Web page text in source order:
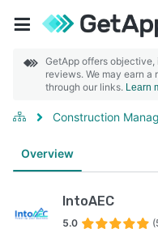
GetApp offers
reviews. We may earn
through our links. Learn
Construction
Overview
IntoAEC
5.0